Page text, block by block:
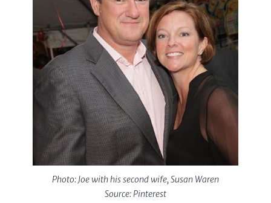
Photo: Joe with his second wife, Susan Waren
Source: Pinterest